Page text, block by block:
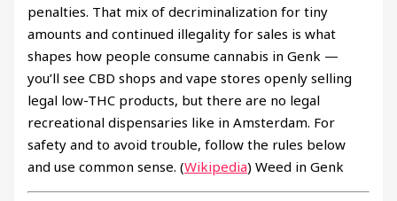
penalties. That mix of decriminalization for tiny
amounts and continued illegality for sales is what
shapes how people consume cannabis in Genk —
you’ll see CBD shops and vape stores openly selling
legal low-THC products, but there are no legal
recreational dispensaries like in Amsterdam. For
safety and to avoid trouble, follow the rules below
and use common sense. (Wikipedia) Weed in Genk